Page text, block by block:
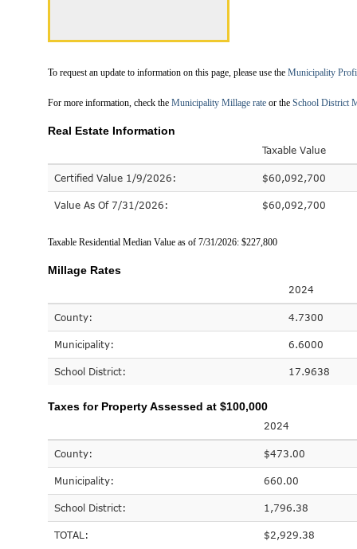
To request an update to information on this page, please use the Municipality
For more information, check the Municipality Millage rate or the School District
Real Estate Information
Taxable Value
Certified Value 1/9/2026: $60,092,700
Value As Of 7/31/2026: $60,092,700
Taxable Residential Median Value as of 7/31/2026: $227,800
Millage Rates
2024
County: 4.7300
Municipality: 6.6000
School District: 17.9638
Taxes for Property Assessed at $100,000
2024
County: $473.00
Municipality: 660.00
School District: 1,796.38
TOTAL: $2,929.38